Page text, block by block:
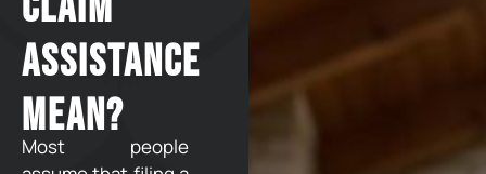
Assistance
Mean?
Most people